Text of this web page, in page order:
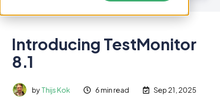
Introducing TestMonitor
8.1
by Thijs Kok 6 min read Sep 21, 2025